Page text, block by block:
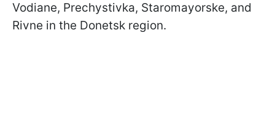
Vodiane, Prechystivka, Staromayorske, and
Rivne in the Donetsk region.